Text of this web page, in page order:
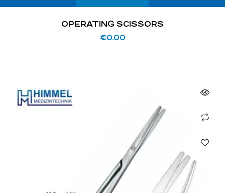
OPERATING SCISSORS
€0.00